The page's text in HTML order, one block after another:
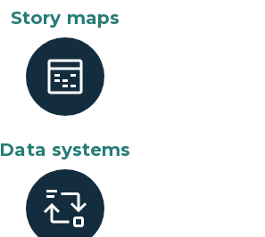
Story maps
Data systems